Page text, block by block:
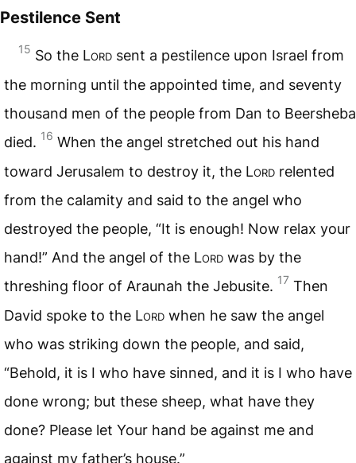
Pestilence Sent
15 So the Lord sent a pestilence upon Israel from
the morning until the appointed time, and seventy
thousand men of the people from Dan to Beersheba
died. 16 When the angel stretched out his hand
toward Jerusalem to destroy it, the Lord relented
from the calamity and said to the angel who
destroyed the people, “It is enough! Now relax your
hand!” And the angel of the Lord was by the
threshing floor of Araunah the Jebusite. 17 Then
David spoke to the Lord when he saw the angel
who was striking down the people, and said,
“Behold, it is I who have sinned, and it is I who have
done wrong; but these sheep, what have they
done? Please let Your hand be against me and
against my father’s house.”